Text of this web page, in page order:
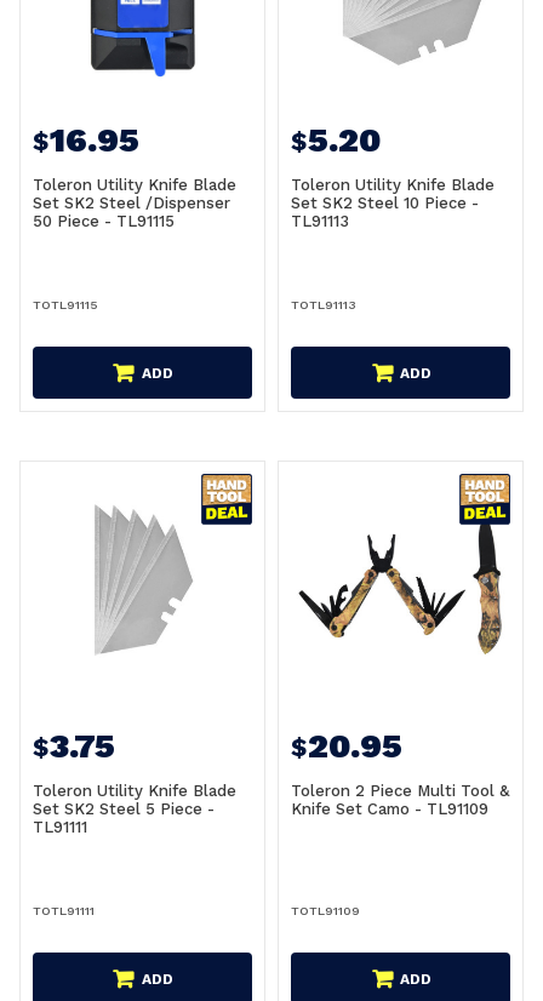
$16.95
Toleron Utility Knife Blade
Set SK2 Steel /Dispenser
50 Piece - TL91115
TOTL91115
ADD
$5.20
Toleron Utility Knife Blade
Set SK2 Steel 10 Piece -
TL91113
TOTL91113
ADD
$3.75
Toleron Utility Knife Blade
Set SK2 Steel 5 Piece -
TL91111
TOTL91111
ADD
$20.95
Toleron 2 Piece Multi Tool &
Knife Set Camo - TL91109
TOTL91109
ADD